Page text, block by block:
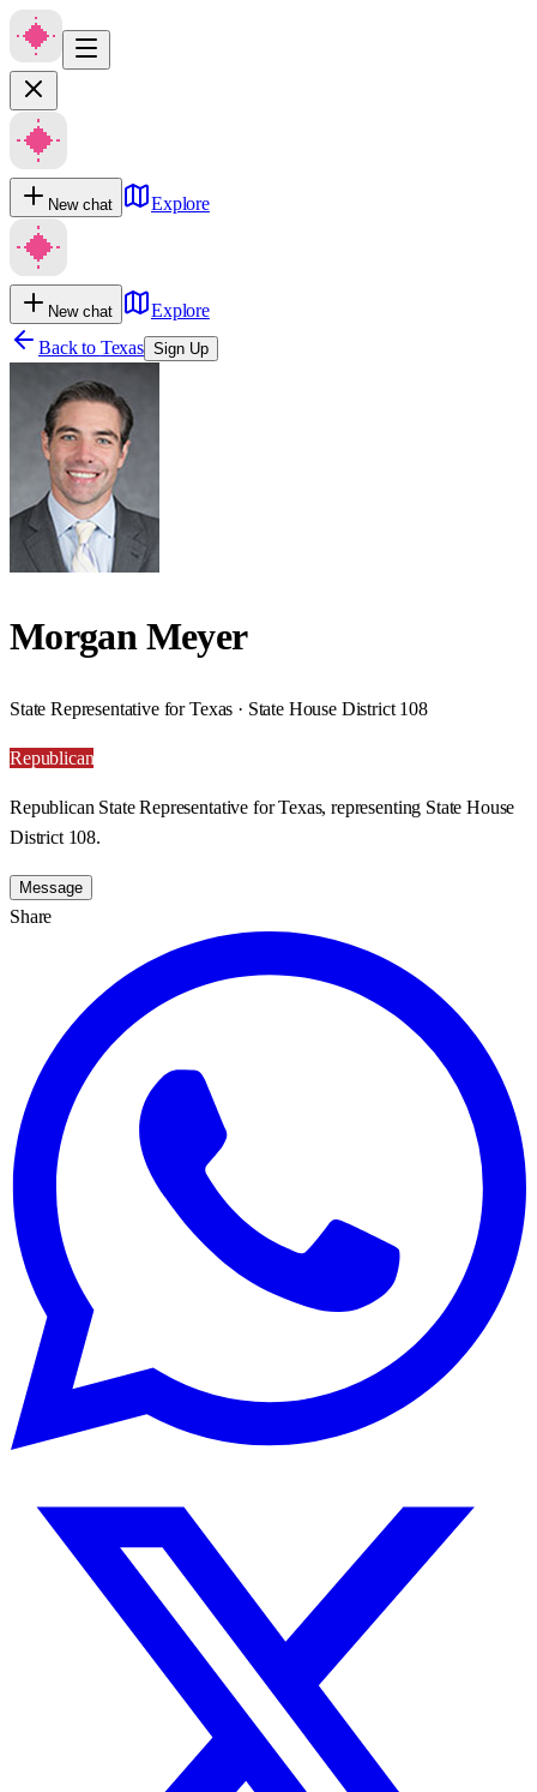
New chat Explore
New chat
Explore
Back to Texas Sign Up
Morgan Meyer
State Representative for Texas · State House District 108
Republican
Republican State Representative for Texas, representing State House
District 108.
Message
Share